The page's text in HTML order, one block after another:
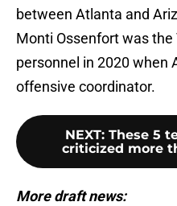
between Atlanta and
Monti Ossenfort was
personnel in 2020 when
offensive coordinator.
NEXT: These 5
criticized more
More draft news: